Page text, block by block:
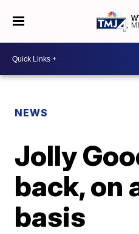
NEWS
Jolly
back, on
basis